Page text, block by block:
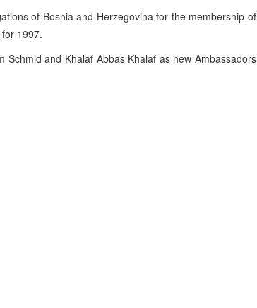
of Bosnia and Herzegovina for the membership of
1997.
and Khalaf Abbas Khalaf as new Ambassadors